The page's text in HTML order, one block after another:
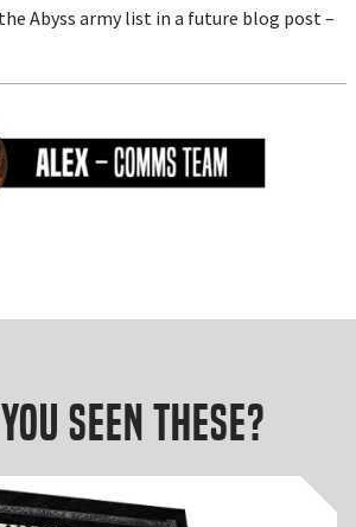
Abyss army list in a future blog post –
seen these?